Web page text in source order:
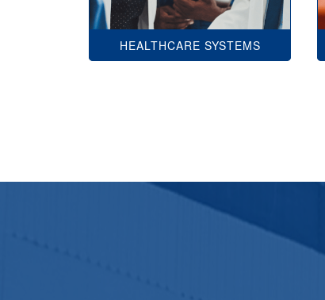
HEALTHCARE SYSTEMS